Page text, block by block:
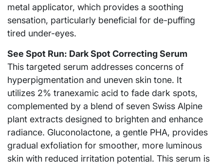
metal applicator, which provides a soothing
sensation, particularly beneficial for de-puffing
tired under-eyes.
See Spot Run: Dark Spot Correcting Serum
This targeted serum addresses concerns of
hyperpigmentation and uneven skin tone. It
utilizes 2% tranexamic acid to fade dark spots,
complemented by a blend of seven Swiss Alpine
plant extracts designed to brighten and enhance
radiance. Gluconolactone, a gentle PHA, provides
gradual exfoliation for smoother, more luminous
skin with reduced irritation potential. This serum is